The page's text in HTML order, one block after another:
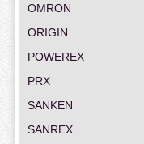
OMRON
ORIGIN
POWEREX
PRX
SANKEN
SANREX